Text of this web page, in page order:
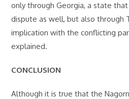
only through Georgia, a state
dispute as well, but also through
implication with the conflicting
explained.
CONCLUSION
Although it is true that the